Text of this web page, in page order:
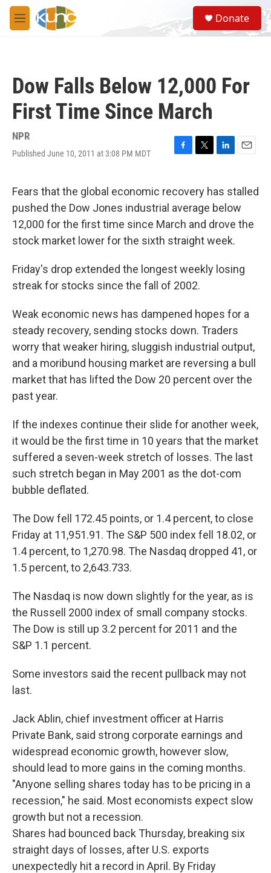
Skip to main content
M
e
S
e
a
Donate
Dow Falls Below 12,000 For
First Time Since March
NPR
Published June 10, 2011 at 3:08 PM MDT
F
e
b
o
o
k
T
t
t
e
r
L
k
e
d
I
n
E
i
l
Fears that the global economic recovery has stalled
pushed the Dow Jones industrial average below
12,000 for the first time since March and drove the
stock market lower for the sixth straight week.
Friday's drop extended the longest weekly losing
streak for stocks since the fall of 2002.
Weak economic news has dampened hopes for a
steady recovery, sending stocks down. Traders
worry that weaker hiring, sluggish industrial output,
and a moribund housing market are reversing a bull
market that has lifted the Dow 20 percent over the
past year.
If the indexes continue their slide for another week,
it would be the first time in 10 years that the market
suffered a seven-week stretch of losses. The last
such stretch began in May 2001 as the dot-com
bubble deflated.
The Dow fell 172.45 points, or 1.4 percent, to close
Friday at 11,951.91. The S&P 500 index fell 18.02, or
1.4 percent, to 1,270.98. The Nasdaq dropped 41, or
1.5 percent, to 2,643.733.
The Nasdaq is now down slightly for the year, as is
the Russell 2000 index of small company stocks.
The Dow is still up 3.2 percent for 2011 and the
S&P 1.1 percent.
Some investors said the recent pullback may not
last.
Jack Ablin, chief investment officer at Harris
Private Bank, said strong corporate earnings and
widespread economic growth, however slow,
should lead to more gains in the coming months.
"Anyone selling shares today has to be pricing in a
recession," he said. Most economists expect slow
growth but not a recession.
Shares had bounced back Thursday, breaking six
straight days of losses, after U.S. exports
unexpectedly hit a record in April. By Friday